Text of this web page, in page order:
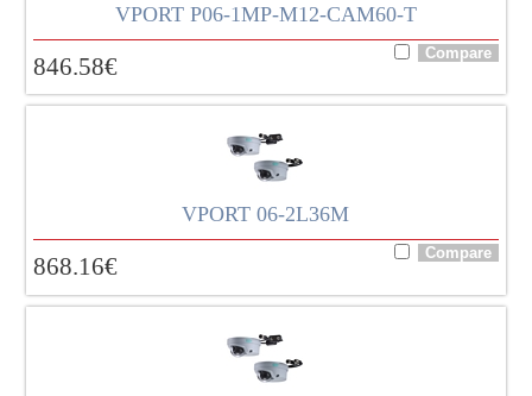
VPORT P06-1MP-M12-CAM60-T
846.58€
VPORT 06-2L36M
868.16€